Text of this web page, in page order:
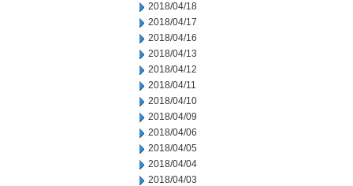
2018/04/18
2018/04/17
2018/04/16
2018/04/13
2018/04/12
2018/04/11
2018/04/10
2018/04/09
2018/04/06
2018/04/05
2018/04/04
2018/04/03